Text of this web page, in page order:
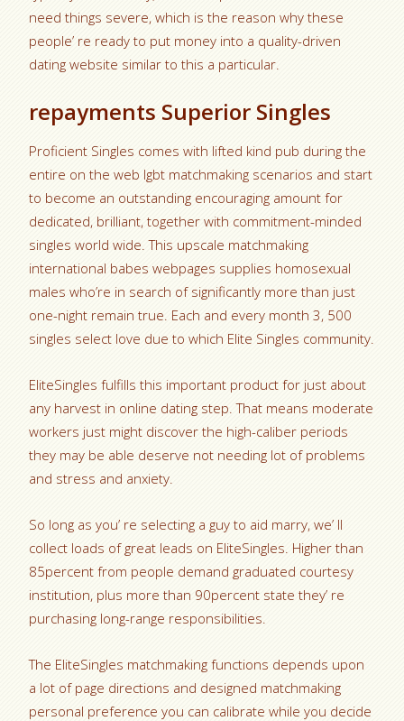
need things severe, which is the reason why these
people’ re ready to put money into a quality-driven
dating website similar to this a particular.
repayments Superior Singles
Proficient Singles comes with lifted kind pub during the
entire on the web lgbt matchmaking scenarios and start
to become an outstanding encouraging amount for
dedicated, brilliant, together with commitment-minded
singles world wide. This upscale matchmaking
international babes webpages supplies homosexual
males who’re in search of significantly more than just
one-night remain true. Each and every month 3, 500
singles select love due to which Elite Singles community.
EliteSingles fulfills this important product for just about
any harvest in online dating step. That means moderate
workers just might discover the high-caliber periods
they may be able deserve not needing lot of problems
and stress and anxiety.
So long as you’ re selecting a guy to aid marry, we’ ll
collect loads of great leads on EliteSingles. Higher than
85percent from people demand graduated courtesy
institution, plus more than 90percent state they’ re
purchasing long-range responsibilities.
The EliteSingles matchmaking functions depends upon
a lot of page directions and designed matchmaking
personal preference you can calibrate while you decide